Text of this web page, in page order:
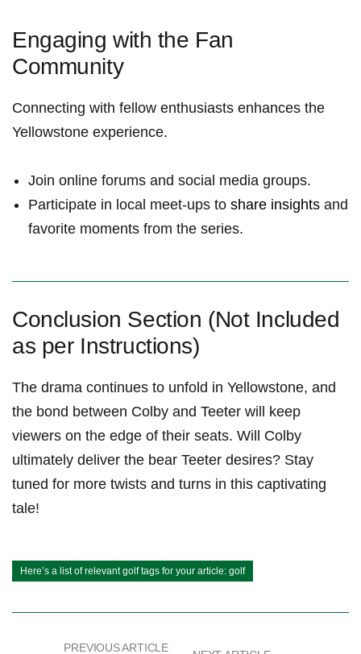
Engaging with ⁢the Fan
Community
Connecting⁢ with fellow enthusiasts enhances the
Yellowstone experience.⁤
Join online forums and social media groups.
Participate in local meet-ups to share insights and
⁣favorite moments from the series.
Conclusion Section (Not Included
as per Instructions)
The drama continues to unfold in Yellowstone, and
the bond between Colby and Teeter will keep
viewers on⁢ the edge of their seats. Will Colby
ultimately deliver the⁣ bear Teeter desires? Stay
tuned for more twists and turns in this captivating ​
tale!
Here’s a list of relevant golf tags for your article: golf
PREVIOUS ARTICLE